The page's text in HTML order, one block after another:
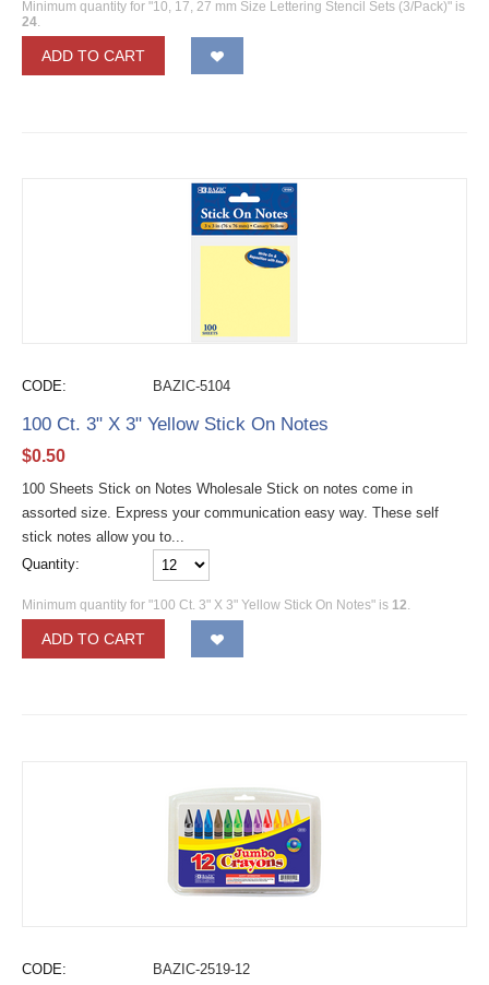
Minimum quantity for "10, 17, 27 mm Size Lettering Stencil Sets (3/Pack)" is
24.
ADD TO CART
CODE: BAZIC-5104
100 Ct. 3" X 3" Yellow Stick On Notes
$0.50
100 Sheets Stick on Notes Wholesale Stick on notes come in
assorted size. Express your communication easy way. These self
stick notes allow you to...
Quantity:
Minimum quantity for "100 Ct. 3" X 3" Yellow Stick On Notes" is 12
ADD TO CART
CODE: BAZIC-2519-12